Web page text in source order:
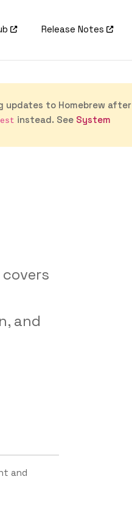
Release Notes
updates to Homebrew after
instead. See System
and
and